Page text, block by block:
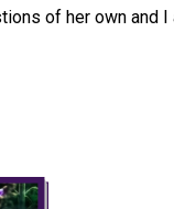
of her own and